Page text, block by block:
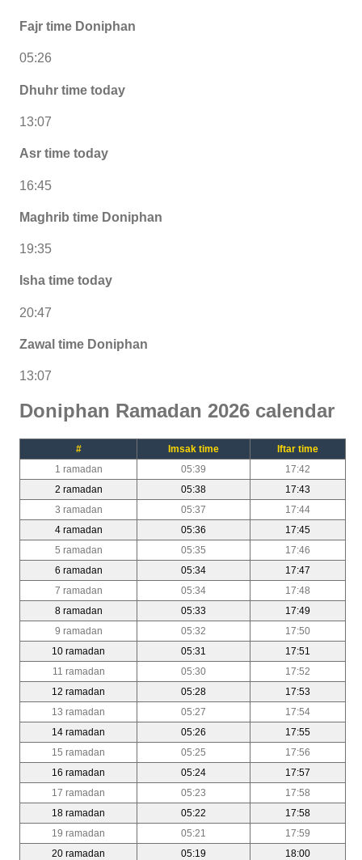
Fajr time Doniphan
05:26
Dhuhr time today
13:07
Asr time today
16:45
Maghrib time Doniphan
19:35
Isha time today
20:47
Zawal time Doniphan
13:07
Doniphan Ramadan 2026 calendar
# Imsak time
Iftar time
1 ramadan
05:39
17:42
2 ramadan
05:38
17:43
3 ramadan
05:37
17:44
4 ramadan
05:36
17:45
5 ramadan
05:35
17:46
6 ramadan
05:34
17:47
7 ramadan
05:34
17:48
8 ramadan
05:33
17:49
9 ramadan
05:32
17:50
10 ramadan
05:31
17:51
11 ramadan
05:30
17:52
12 ramadan
05:28
17:53
13 ramadan
05:27
17:54
14 ramadan
05:26
17:55
15 ramadan
05:25
17:56
16 ramadan
05:24
17:57
17 ramadan
05:23
17:58
18 ramadan
05:22
17:58
19 ramadan
05:21
17:59
20 ramadan
05:19
18:00